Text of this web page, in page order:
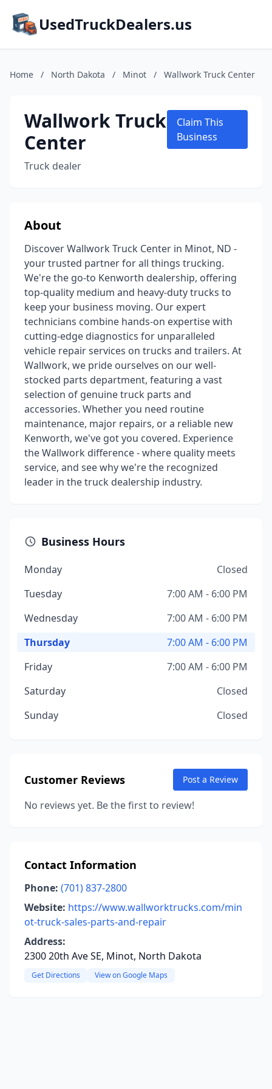
UsedTruckDealers.us
Home / North Dakota / Minot / Wallwork Truck Center
Wallwork Truck
Center
Truck dealer
Claim This
Business
About
Discover Wallwork Truck Center in Minot, ND -
your trusted partner for all things trucking.
We're the go-to Kenworth dealership, offering
top-quality medium and heavy-duty trucks to
keep your business moving. Our expert
technicians combine hands-on expertise with
cutting-edge diagnostics for unparalleled
vehicle repair services on trucks and trailers. At
Wallwork, we pride ourselves on our well-
stocked parts department, featuring a vast
selection of genuine truck parts and
accessories. Whether you need routine
maintenance, major repairs, or a reliable new
Kenworth, we've got you covered. Experience
the Wallwork difference - where quality meets
service, and see why we're the recognized
leader in the truck dealership industry.
Business Hours
Monday
Closed
Tuesday
7:00 AM - 6:00 PM
Wednesday
7:00 AM - 6:00 PM
Thursday
7:00 AM - 6:00 PM
Friday
7:00 AM - 6:00 PM
Saturday
Closed
Sunday
Closed
Customer Reviews Post a Review
No reviews yet. Be the first to review!
Contact Information
Phone: (701) 837-2800
Website: https://www.wallworktrucks.com/min
ot-truck-sales-parts-and-repair
Address:
2300 20th Ave SE, Minot, North Dakota
Get Directions View on Google Maps